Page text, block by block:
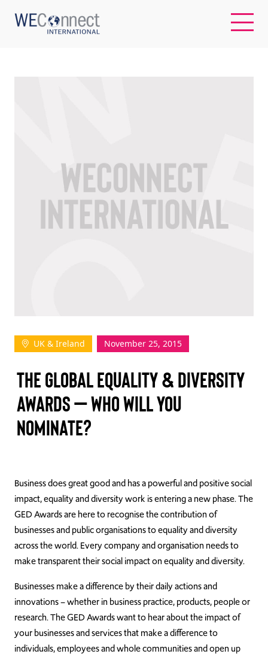
WOMEN-OWNED BUSINESSES
BUYER MEMBERSHIP
Log In
Join Us
Events
Donate
UK & Ireland November 25, 2015
THE GLOBAL EQUALITY & DIVERSITY
AWARDS – WHO WILL YOU
NOMINATE?
Business does great good and has a powerful and positive social
impact, equality and diversity work is entering a new phase. The
GED Awards are here to recognise the contribution of
businesses and public organisations to equality and diversity
across the world. Every company and organisation needs to
make transparent their social impact on equality and diversity.
Businesses make a difference by their daily actions and
innovations – whether in business practice, products, people or
research. The GED Awards want to hear about the impact of
your businesses and services that make a difference to
individuals, employees and whole communities and open up